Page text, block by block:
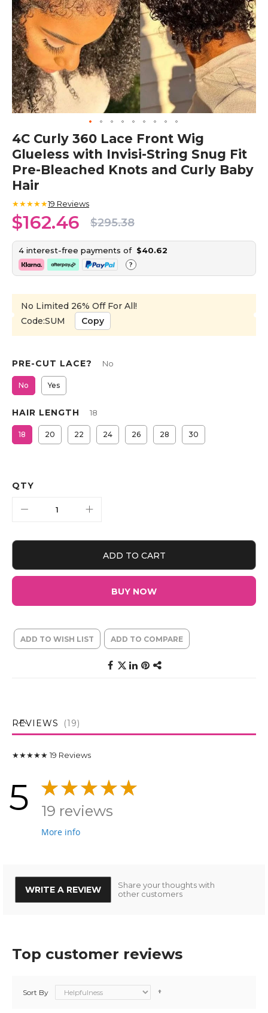
Skip
to
the
beginning
of
the
gallery
4C Curly 360 Lace Front Wig
Glueless with Invisi-String Snug Fit
Pre-Bleached Knots and Curly Baby
Hair
★★★★★19 Reviews
$162.46 $295.38
4 interest-free payments of $40.62
?
No Limited 26% Off For All!
Code:SUM
Copy
PRE-CUT LACE? No
No Yes
HAIR LENGTH 18
18 20 22 24 26 28 30
QTY
ADD TO CART
BUY NOW
ADD TO WISH LIST ADD TO COMPARE
REVIEWS 19
★★★★★ 19 Reviews
5 19 reviews
More info
WRITE A REVIEW
Share your thoughts with
other customers
Top customer reviews
Sort By